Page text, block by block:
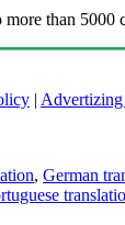
than 5000
|
, German